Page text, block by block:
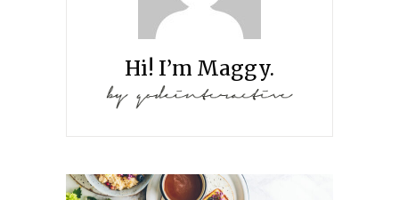
Hi! I’m Maggy.